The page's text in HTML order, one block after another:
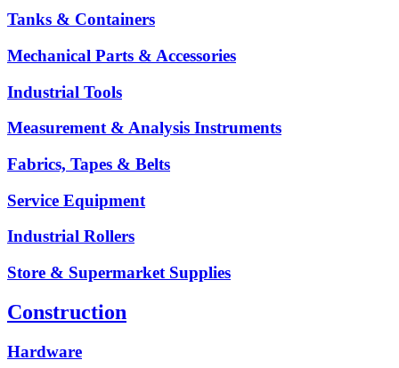
Tanks & Containers
Mechanical Parts & Accessories
Industrial Tools
Measurement & Analysis Instruments
Fabrics, Tapes & Belts
Service Equipment
Industrial Rollers
Store & Supermarket Supplies
Construction
Hardware